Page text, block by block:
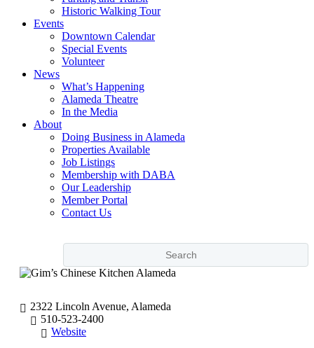
Historic Walking Tour
Events
Downtown Calendar
Special Events
Volunteer
News
What’s Happening
Alameda Theatre
In the Media
About
Doing Business in Alameda
Properties Available
Job Listings
Membership with DABA
Our Leadership
Member Portal
Contact Us
2322 Lincoln Avenue, Alameda
510-523-2400
Website